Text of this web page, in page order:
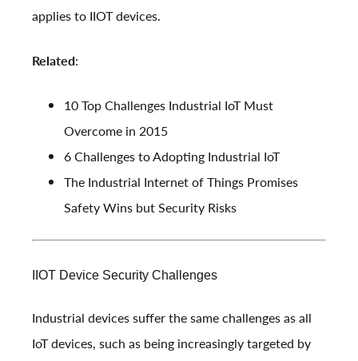
applies to IIOT devices.
Related:
10 Top Challenges Industrial IoT Must
Overcome in 2015
6 Challenges to Adopting Industrial IoT
The Industrial Internet of Things Promises
Safety Wins but Security Risks
IIOT Device Security Challenges
Industrial devices suffer the same challenges as all
IoT devices, such as being increasingly targeted by